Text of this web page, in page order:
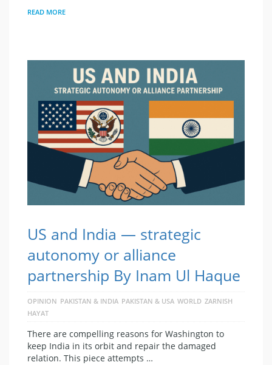
READ MORE
US and India — strategic
autonomy or alliance
partnership By Inam Ul Haque
OPINION PAKISTAN & INDIA PAKISTAN & USA WORLD ZARNISH
HAYAT
There are compelling reasons for Washington to
keep India in its orbit and repair the damaged
relation. This piece attempts …